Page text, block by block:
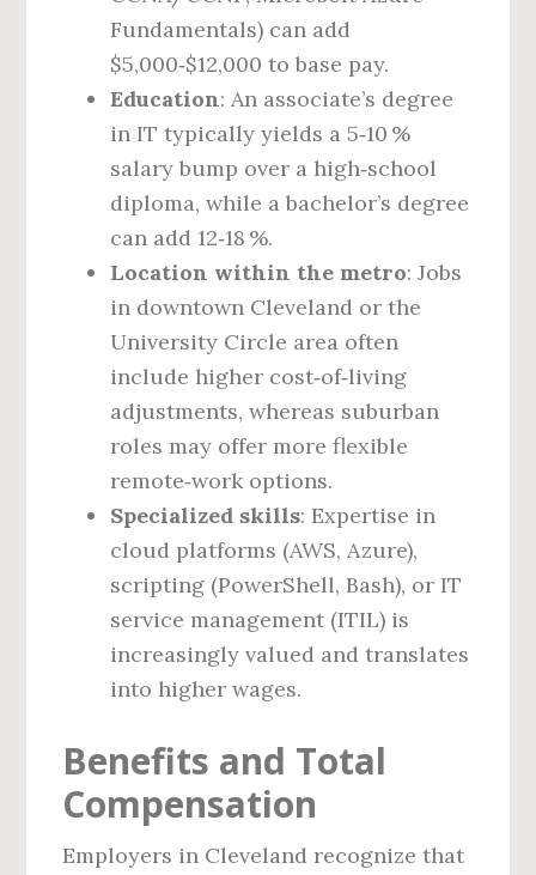
Fundamentals) can add
$5,000‑$12,000 to base pay.
Education: An associate’s degree
in IT typically yields a 5‑10 %
salary bump over a high‑school
diploma, while a bachelor’s degree
can add 12‑18 %.
Location within the metro: Jobs
in downtown Cleveland or the
University Circle area often
include higher cost‑of‑living
adjustments, whereas suburban
roles may offer more flexible
remote‑work options.
Specialized skills: Expertise in
cloud platforms (AWS, Azure),
scripting (PowerShell, Bash), or IT
service management (ITIL) is
increasingly valued and translates
into higher wages.
Benefits and Total
Compensation
Employers in Cleveland recognize that